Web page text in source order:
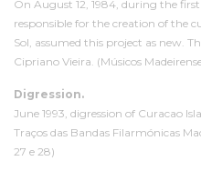
On August 12, 1984, during the
responsible for the creation of the
Sol, assumed this project as new.
Cipriano Vieira. (Músicos
Digression.
June 1993, digression of Curacao
Traços das Bandas Filarmónicas
27 e 28)